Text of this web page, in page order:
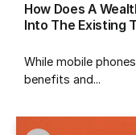
How Does A
Into The Existing
While mobile
benefits and...